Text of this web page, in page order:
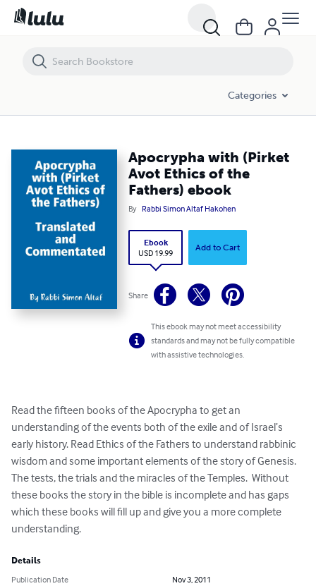
Categories
Apocrypha with (Pirket
Avot Ethics of the
Fathers) ebook
By Rabbi Simon Altaf Hakohen
Ebook
USD 19.99
Add to Cart
Share
This ebook may not meet accessibility
standards and may not be fully compatible
with assistive technologies.
Read the fifteen books of the Apocrypha to get an
understanding of the events both of the exile and of Israel’s
early history. Read Ethics of the Fathers to understand rabbinic
wisdom and some important elements of the story of Genesis.
The tests, the trials and the miracles of the Temples.  Without
these books the story in the bible is incomplete and has gaps
which these books will fill up and give you a more complete
understanding.
Details
Publication Date
Nov 3, 2011
Apocrypha with (Pirket Avot Ethics of the Fathers) ebook